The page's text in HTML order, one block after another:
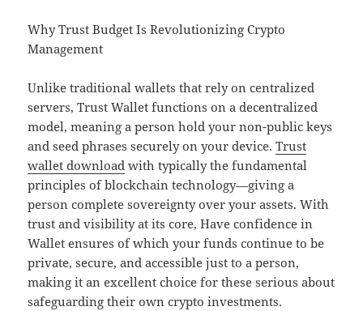
Why Trust Budget Is Revolutionizing Crypto
Management
Unlike traditional wallets that rely on centralized
servers, Trust Wallet functions on a decentralized
model, meaning a person hold your non-public keys
and seed phrases securely on your device.Trust
wallet download with typically the fundamental
principles of blockchain technology—giving a
person complete sovereignty over your assets. With
trust and visibility at its core, Have confidence in
Wallet ensures of which your funds continue to be
private, secure, and accessible just to a person,
making it an excellent choice for these serious about
safeguarding their own crypto investments.